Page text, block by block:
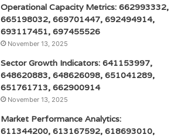
Operational Capacity Metrics: 662993332,
665198032, 669701447, 692494914,
693117451, 697455526
November 13, 2025
Sector Growth Indicators: 641153997,
648620883, 648626098, 651041289,
651761713, 662900914
November 13, 2025
Market Performance Analytics:
611344200, 613167592, 618693010,